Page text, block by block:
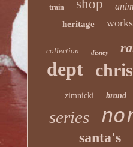
train shop
heritage
collection disney
dept
zimnicki brand
series
santa's